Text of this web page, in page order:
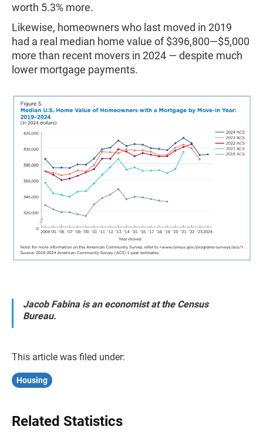
worth 5.3% more.
Likewise, homeowners who last moved in 2019
had a real median home value of $396,800—$5,000
more than recent movers in 2024 — despite much
lower mortgage payments.
Jacob Fabina is an economist at the Census
Bureau.
This article was filed under:
Housing
Related Statistics